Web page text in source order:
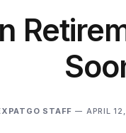
STAFF APRIL